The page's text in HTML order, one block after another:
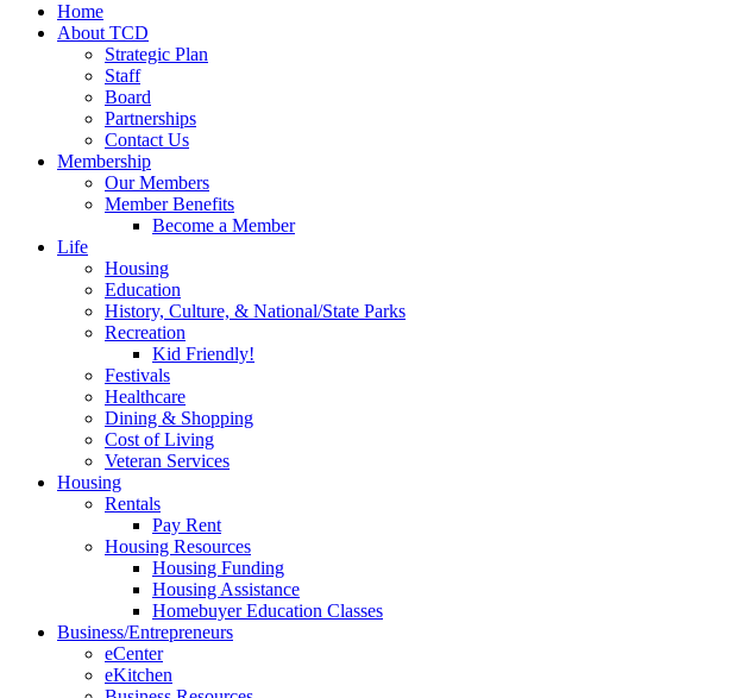
Home
About TCD
Strategic Plan
Staff
Board
Partnerships
Contact Us
Membership
Our Members
Member Benefits
Become a Member
Life
Housing
Education
History, Culture, & National/State Parks
Recreation
Kid Friendly!
Festivals
Healthcare
Dining & Shopping
Cost of Living
Veteran Services
Housing
Rentals
Pay Rent
Housing Resources
Housing Funding
Housing Assistance
Homebuyer Education Classes
Business/Entrepreneurs
eCenter
eKitchen